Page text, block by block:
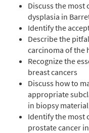
Discuss the
dysplasia in
Identify the
Describe the
carcinoma of the
Recognize the
breast cancers
Discuss how to
appropriate
in biopsy material
Identify the most
prostate cancer